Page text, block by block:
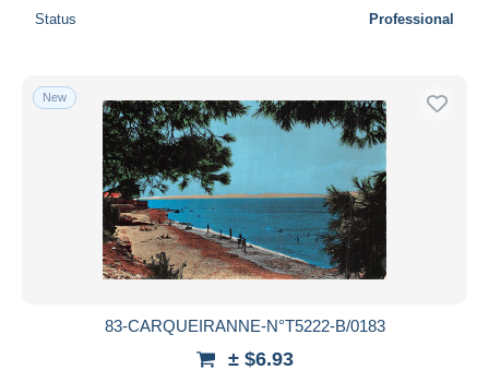
Status Professional
New
83-CARQUEIRANNE-N°T5222-B/0183
± $6.93